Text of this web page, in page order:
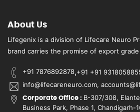
About Us
Lifegenix is a division of Lifecare Neuro
brand carries the promise of export
+91 7876892878,+91 +91
info@lifecareneuro.com,
Corporate Office : B-307/308,
Business Park, Phase 1, Chandigarh-